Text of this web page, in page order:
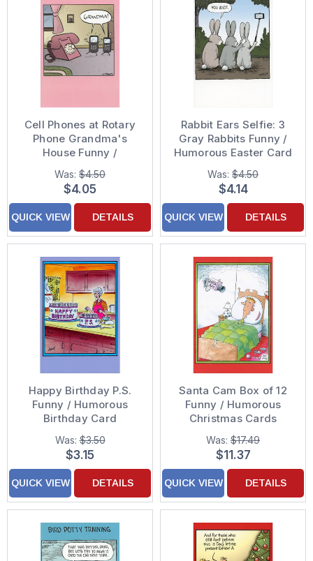
Cell Phones at Rotary
Phone Grandma's
House Funny /
Humorous Mother's
Day Card
Was: $4.50
$4.05
QUICK VIEW DETAILS
Rabbit Ears Selfie: 3
Gray Rabbits Funny /
Humorous Easter Card
Was: $4.50
$4.14
QUICK VIEW DETAILS
Happy Birthday P.S.
Funny / Humorous
Birthday Card
Was:$3.50
$3.15
QUICK VIEW DETAILS
Santa Cam Box of 12
Funny / Humorous
Christmas Cards
Was: $17.49
$11.37
QUICK VIEW DETAILS